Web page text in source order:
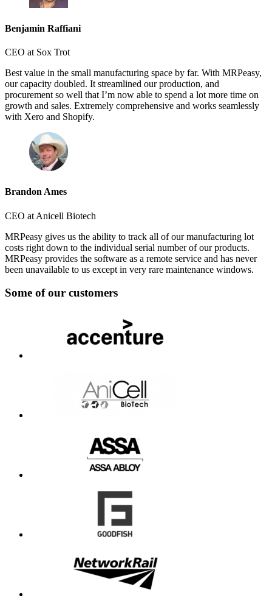
Benjamin Raffiani
CEO at Sox Trot
Best value in the small manufacturing space by far. With MRPeasy,
our capacity doubled. It streamlined our production, and
procurement so well that I’m now able to spend a lot more time on
growth and sales. Extremely comprehensive and works seamlessly
with Xero and Shopify.
Brandon Ames
CEO at Anicell Biotech
MRPeasy gives us the ability to track all of our manufacturing lot
costs right down to the individual serial number of our products.
MRPeasy provides the software as a remote service and has never
been unavailable to us except in very rare maintenance windows.
Some of our customers